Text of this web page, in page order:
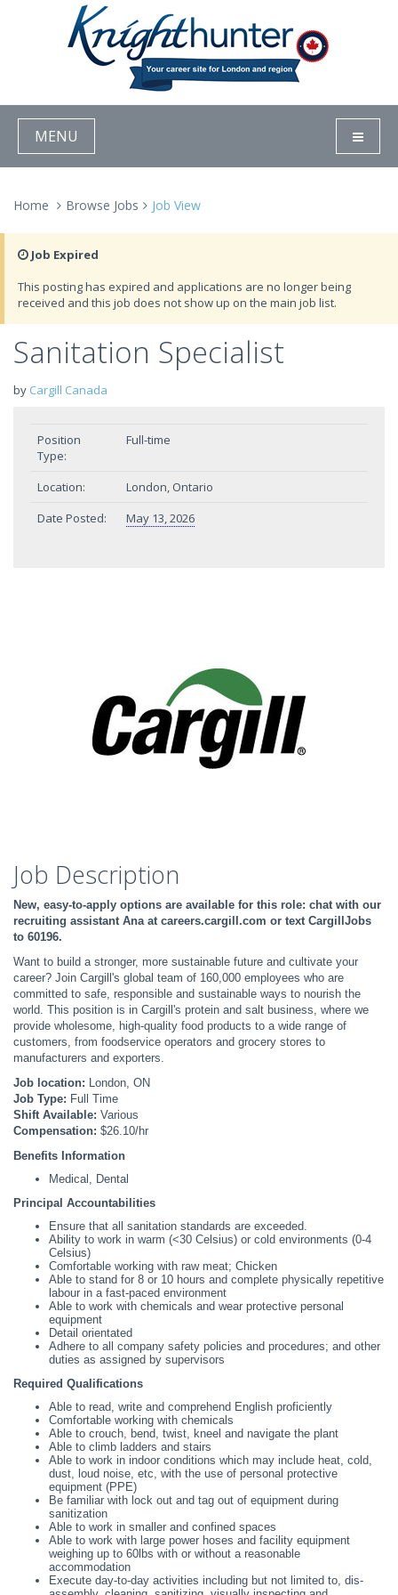
MENU
Home Browse Jobs Job View
Job Expired
This posting has expired and applications are no longer being
received and this job does not show up on the main job list.
Sanitation Specialist
by Cargill Canada
Position
Type:
Full-time
Location:
London, Ontario
Date Posted:
May 13, 2026
Job Description
New, easy-to-apply options are available for this role: chat with our
recruiting assistant Ana at careers.cargill.com or text CargillJobs
to 60196.
Want to build a stronger, more sustainable future and cultivate your
career? Join Cargill's global team of 160,000 employees who are
committed to safe, responsible and sustainable ways to nourish the
world. This position is in Cargill's protein and salt business, where we
provide wholesome, high-quality food products to a wide range of
customers, from foodservice operators and grocery stores to
manufacturers and exporters.
Job location: London, ON
Job Type: Full Time
Shift Available: Various
Compensation: $26.10/hr
Benefits Information
Medical, Dental
Principal Accountabilities
Ensure that all sanitation standards are exceeded.
Ability to work in warm (<30 Celsius) or cold environments (0-4
Celsius)
Comfortable working with raw meat; Chicken
Able to stand for 8 or 10 hours and complete physically repetitive
labour in a fast-paced environment
Able to work with chemicals and wear protective personal
equipment
Detail orientated
Adhere to all company safety policies and procedures; and other
duties as assigned by supervisors
Required Qualifications
Able to read, write and comprehend English proficiently
Comfortable working with chemicals
Able to crouch, bend, twist, kneel and navigate the plant
Able to climb ladders and stairs
Able to work in indoor conditions which may include heat, cold,
dust, loud noise, etc, with the use of personal protective
equipment (PPE)
Be familiar with lock out and tag out of equipment during
sanitization
Able to work in smaller and confined spaces
Able to work with large power hoses and facility equipment
weighing up to 60lbs with or without a reasonable
accommodation
Execute day-to-day activities including but not limited to, dis-